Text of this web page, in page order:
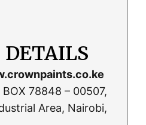
DETAILS
BOX 78848 – 00507,
Area, Nairobi,